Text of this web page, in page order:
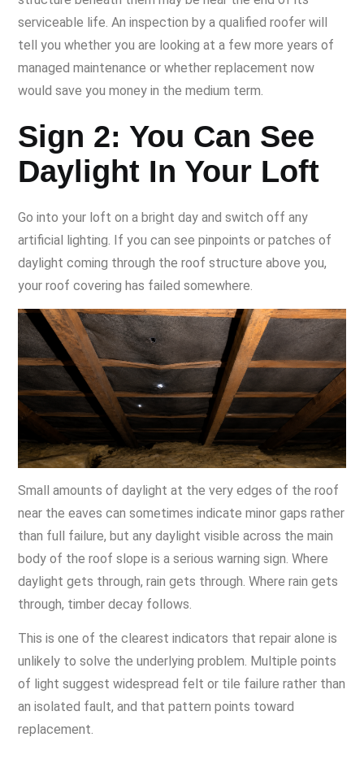
serviceable life. An inspection by a qualified roofer will
tell you whether you are looking at a few more years of
managed maintenance or whether replacement now
would save you money in the medium term.
Sign 2: You Can See
Daylight In Your Loft
Go into your loft on a bright day and switch off any
artificial lighting. If you can see pinpoints or patches of
daylight coming through the roof structure above you,
your roof covering has failed somewhere.
Small amounts of daylight at the very edges of the roof
near the eaves can sometimes indicate minor gaps rather
than full failure, but any daylight visible across the main
body of the roof slope is a serious warning sign. Where
daylight gets through, rain gets through. Where rain gets
through, timber decay follows.
This is one of the clearest indicators that repair alone is
unlikely to solve the underlying problem. Multiple points
of light suggest widespread felt or tile failure rather than
an isolated fault, and that pattern points toward
replacement.